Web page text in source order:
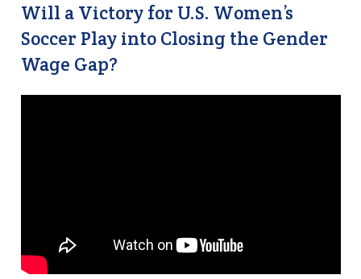
Will a Victory for U.S. Women’s
Soccer Play into Closing the Gender
Wage Gap?